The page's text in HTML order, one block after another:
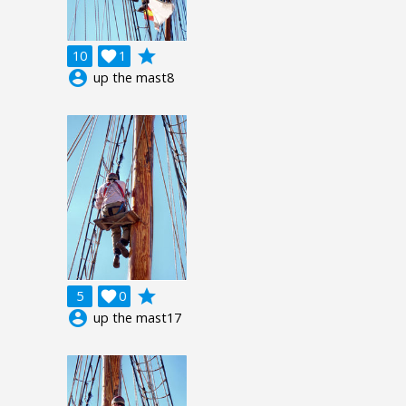
10 1

grade
account_circle up the mast8
5 0

grade
account_circle up the mast17